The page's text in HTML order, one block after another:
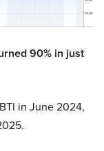
90% in just
in June 2024,